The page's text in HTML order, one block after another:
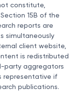
constitute,
15B of the
reports are
simultaneously
client website,
is redistributed
party aggregators
representative if
publications.